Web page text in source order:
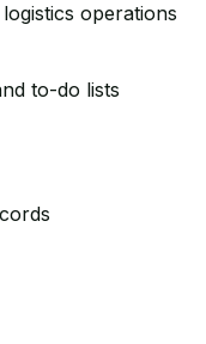
operations
to-do lists